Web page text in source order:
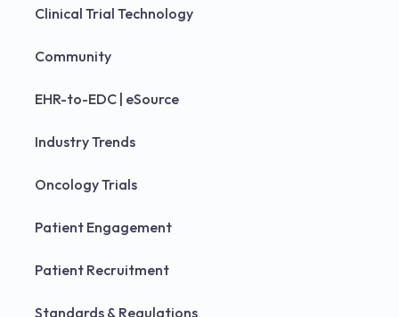
Clinical Trial Technology
Community
EHR-to-EDC | eSource
Industry Trends
Oncology Trials
Patient Engagement
Patient Recruitment
Standards & Regulations